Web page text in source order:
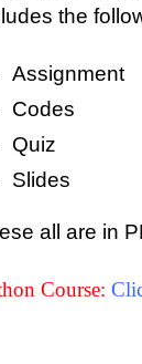
the
Assignment
Codes
Quiz
Slides
all are in
Course: